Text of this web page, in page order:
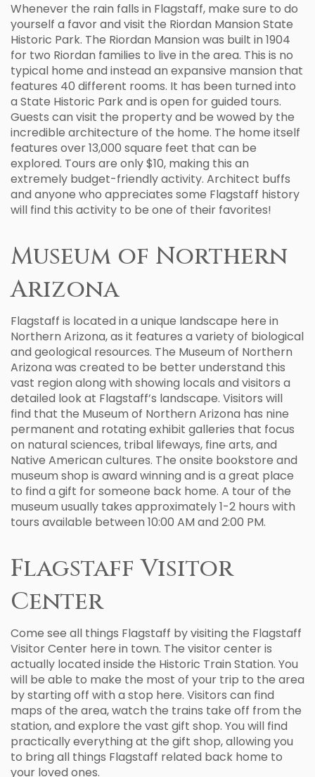
Whenever the rain falls in Flagstaff, make sure to do
yourself a favor and visit the Riordan Mansion State
Historic Park. The Riordan Mansion was built in 1904
for two Riordan families to live in the area. This is no
typical home and instead an expansive mansion that
features 40 different rooms. It has been turned into
a State Historic Park and is open for guided tours.
Guests can visit the property and be wowed by the
incredible architecture of the home. The home itself
features over 13,000 square feet that can be
explored. Tours are only $10, making this an
extremely budget-friendly activity. Architect buffs
and anyone who appreciates some Flagstaff history
will find this activity to be one of their favorites!
Museum of Northern
Arizona
Flagstaff is located in a unique landscape here in
Northern Arizona, as it features a variety of biological
and geological resources. The Museum of Northern
Arizona was created to be better understand this
vast region along with showing locals and visitors a
detailed look at Flagstaff’s landscape. Visitors will
find that the Museum of Northern Arizona has nine
permanent and rotating exhibit galleries that focus
on natural sciences, tribal lifeways, fine arts, and
Native American cultures. The onsite bookstore and
museum shop is award winning and is a great place
to find a gift for someone back home. A tour of the
museum usually takes approximately 1-2 hours with
tours available between 10:00 AM and 2:00 PM.
Flagstaff Visitor
Center
Come see all things Flagstaff by visiting the Flagstaff
Visitor Center here in town. The visitor center is
actually located inside the Historic Train Station. You
will be able to make the most of your trip to the area
by starting off with a stop here. Visitors can find
maps of the area, watch the trains take off from the
station, and explore the vast gift shop. You will find
practically everything at the gift shop, allowing you
to bring all things Flagstaff related back home to
your loved ones.